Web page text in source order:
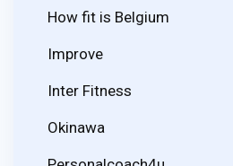
How fit is Belgium
Improve
Inter Fitness
Okinawa